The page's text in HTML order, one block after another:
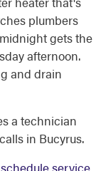
plumbers
gets the
afternoon.
and drain
a technician
in Bucyrus.
schedule service